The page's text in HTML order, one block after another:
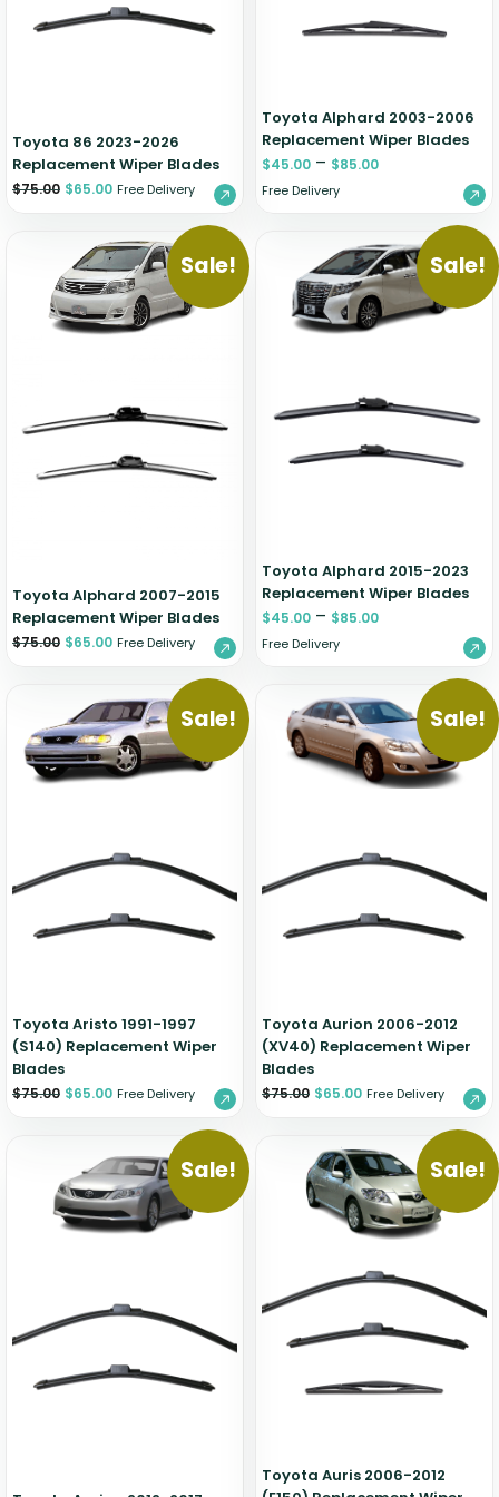
Toyota 86 2023-2026
Replacement Wiper Blades
$75.00 $65.00 Free Delivery
Toyota Alphard 2003-2006
Replacement Wiper Blades
$45.00 – $85.00
Free Delivery
Sale!
Toyota Alphard 2007-2015
Replacement Wiper Blades
$75.00 $65.00 Free Delivery
Sale!
Toyota Alphard 2015-2023
Replacement Wiper Blades
$45.00 – $85.00
Free Delivery
Sale!
Toyota Aristo 1991-1997
(S140) Replacement Wiper
Blades
$75.00 $65.00 Free Delivery
Sale!
Toyota Aurion 2006-2012
(XV40) Replacement Wiper
Blades
$75.00 $65.00 Free Delivery
Sale! Sale!
Toyota Auris 2006-2012
Zeekr